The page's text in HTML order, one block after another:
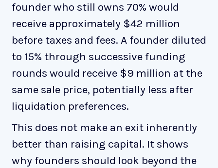
founder who still owns 70% would
receive approximately $42 million
before taxes and fees. A founder diluted
to 15% through successive funding
rounds would receive $9 million at the
same sale price, potentially less after
liquidation preferences.
This does not make an exit inherently
better than raising capital. It shows
why founders should look beyond the